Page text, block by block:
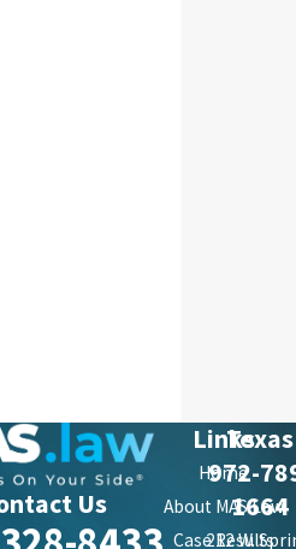
Us
Links
Home
About MAS Law
Case Results
Texas
972-
1664
212 W.